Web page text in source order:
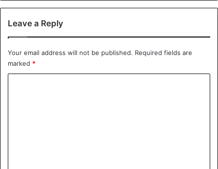
Leave a Reply
Your email address will not be published. Required fields are
marked *